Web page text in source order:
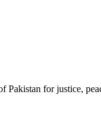
Pakistan for justice,